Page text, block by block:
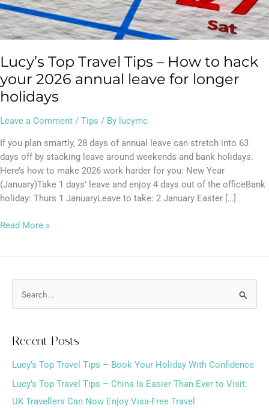
Lucy’s Top Travel Tips – How to hack
your 2026 annual leave for longer
holidays
Leave a Comment / Tips / By lucymc
If you plan smartly, 28 days of annual leave can stretch into 63
days off by stacking leave around weekends and bank holidays.
Here’s how to make 2026 work harder for you: New Year
(January)Take 1 days’ leave and enjoy 4 days out of the officeBank
holiday: Thurs 1 JanuaryLeave to take: 2 January Easter […]
your
2026
annual
for
holidays
Read More »
c
h
f
Recent Posts
Lucy’s Top Travel Tips – Book Your Holiday With Confidence
Lucy’s Top Travel Tips – China Is Easier Than Ever to Visit:
UK Travellers Can Now Enjoy Visa-Free Travel